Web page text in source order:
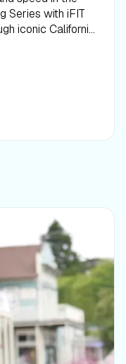
Series with iFIT
iconic California
cadence, and